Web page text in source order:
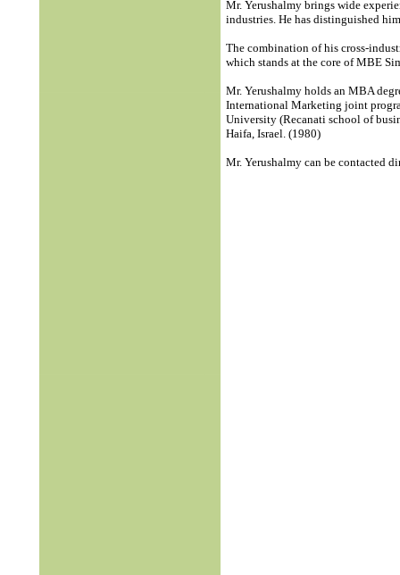
Mr. Yerushalmy brings wide
industries. He has distinguished
The combination of his cross-
which stands at the core of MBE
Mr. Yerushalmy holds an MBA
International Marketing joint
University (Recanati school of
Haifa, Israel. (1980)
Mr. Yerushalmy can be contacted